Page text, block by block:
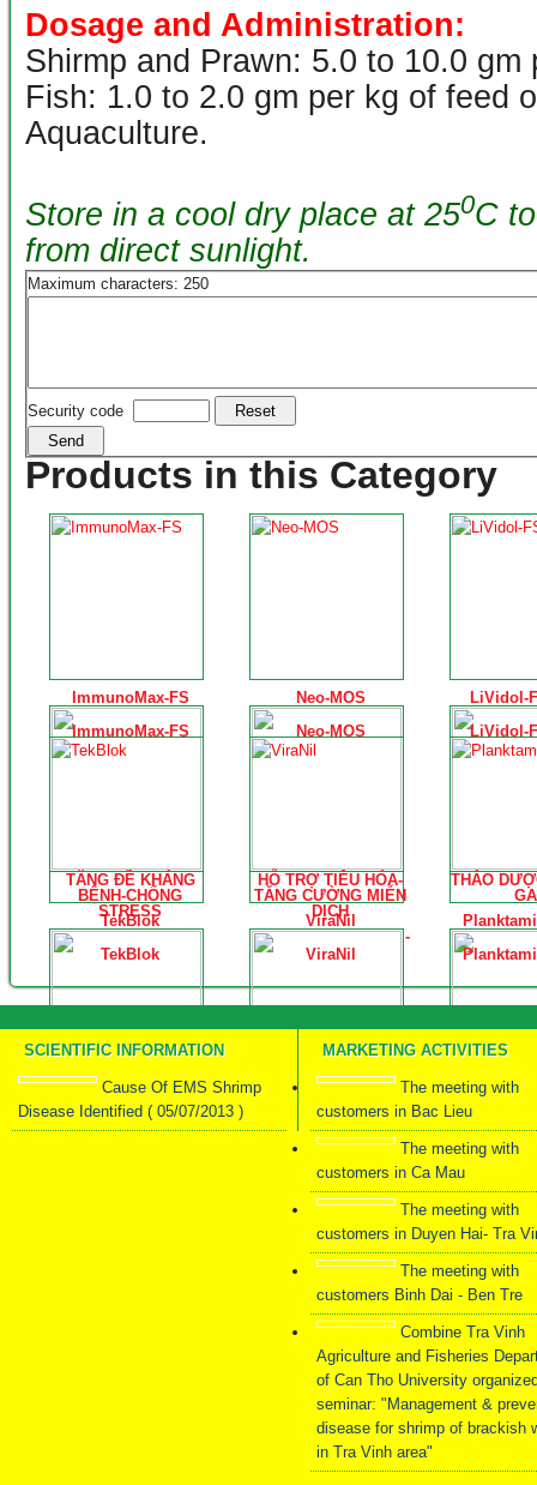
Dosage and Administration:
Shirmp and Prawn: 5.0 to 10.0 gm
Fish: 1.0 to 2.0 gm per kg of feed
Aquaculture.
Store in a cool dry place at 250C
from direct sunlight.
Maximum characters: 250
Security code
Products in this Category
ImmunoMax-FS
TĂNG ĐỀ KHÁNG
BỆNH-CHỐNG
STRESS
ImmunoMax-FS
Neo-MOS
HỖ TRỢ TIÊU HÓA-
TĂNG CƯỜNG MIỄN
DỊCH
Neo-MOS
LiVidol-
THẢO
LiVidol-
TekBlok
Kháng Sinh Sinh Học
– Giảm Khuẩn Đường
Ruột Ngăn ngừa hiệu
TekBlok
ViraNil
-
Đảm bảo an toàn
sinh học - Diệt mầm
bệnh virus, vi khuẩn
và nấm trong nước
ao nuôi
ViraNil
Mixture
SCIENTIFIC INFORMATION
Cause Of EMS Shrimp
Disease Identified ( 05/07/2013 )
MARKETING ACTIVITIES
The meeting with
customers in Bac Lieu
The meeting with
customers in Ca Mau
The meeting with
customers in Duyen Hai- Tra
The meeting with
customers Binh Dai - Ben Tre
Combine Tra Vinh
Agriculture and Fisheries
of Can Tho University
seminar: "Management &
disease for shrimp of brackish
in Tra Vinh area"